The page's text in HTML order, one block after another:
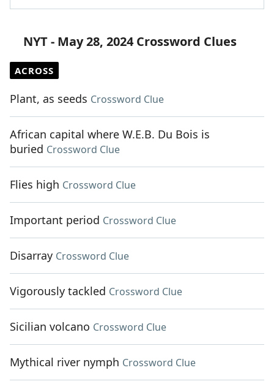
NYT - May 28, 2024 Crossword Clues
ACROSS
Plant, as seeds Crossword Clue
African capital where W.E.B. Du Bois is
buried Crossword Clue
Flies high Crossword Clue
Important period Crossword Clue
Disarray Crossword Clue
Vigorously tackled Crossword Clue
Sicilian volcano Crossword Clue
Mythical river nymph Crossword Clue